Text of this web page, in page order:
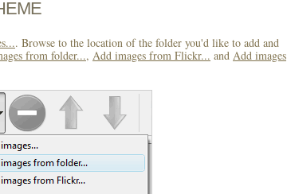
. Browse to the location of the folder you'd like to add and
from folder..., Add images from Flickr... and Add images